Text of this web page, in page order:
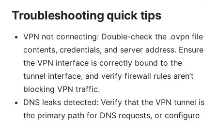
Troubleshooting quick tips
VPN not connecting: Double-check the .ovpn file
contents, credentials, and server address. Ensure
the VPN interface is correctly bound to the
tunnel interface, and verify firewall rules aren’t
blocking VPN traffic.
DNS leaks detected: Verify that the VPN tunnel is
the primary path for DNS requests, or configure